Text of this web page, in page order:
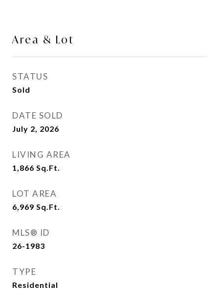
Area & Lot
STATUS
Sold
DATE SOLD
July 2, 2026
LIVING AREA
1,866 Sq.Ft.
LOT AREA
6,969 Sq.Ft.
MLS® ID
26-1983
TYPE
Residential